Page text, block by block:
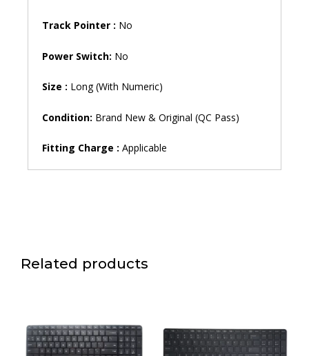
Track Pointer : No
Power Switch: No
Size : Long (With Numeric)
Condition: Brand New & Original (QC Pass)
Fitting Charge : Applicable
Related products